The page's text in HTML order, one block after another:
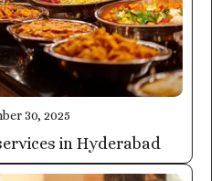
30, 2025
in Hyderabad